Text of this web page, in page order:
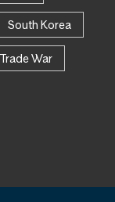
South Korea
Trade War